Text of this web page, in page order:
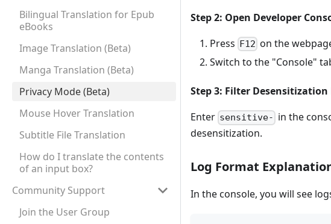
Bilingual Translation for Epub
eBooks
Image Translation (Beta)
Manga Translation (Beta)
Privacy Mode (Beta)
Mouse Hover Translation
Subtitle File Translation
How do I translate the contents
of an input box?
Community Support
Join the User Group
Step 2: Open Developer
Press F12 on the
Switch to the "Console"
Step 3: Filter Desensitization
Enter sensitive- in the
desensitization.
Log Format
In the console, you will see